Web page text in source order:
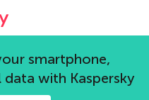
official blog
smartphone,
with Kaspersky